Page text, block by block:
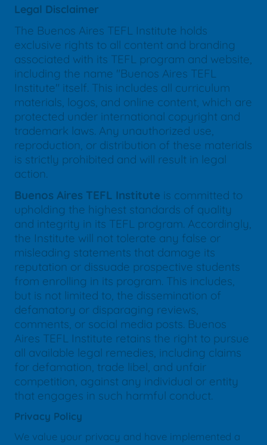
Legal Disclaimer
The Buenos Aires TEFL Institute holds
exclusive rights to all content and branding
associated with its TEFL program and website,
including the name "Buenos Aires TEFL
Institute" itself. This includes all curriculum
materials, logos, and online content, which are
protected under international copyright and
trademark laws. Any unauthorized use,
reproduction, or distribution of these materials
is strictly prohibited and will result in legal
action.
Buenos Aires TEFL Institute is committed to
upholding the highest standards of quality
and integrity in its TEFL program. Accordingly,
the Institute will not tolerate any false or
misleading statements that damage its
reputation or dissuade prospective students
from enrolling in its program. This includes,
but is not limited to, the dissemination of
defamatory or disparaging reviews,
comments, or social media posts. Buenos
Aires TEFL Institute retains the right to pursue
all available legal remedies, including claims
for defamation, trade libel, and unfair
competition, against any individual or entity
that engages in such harmful conduct.
Privacy Policy
We value your privacy and have implemented a